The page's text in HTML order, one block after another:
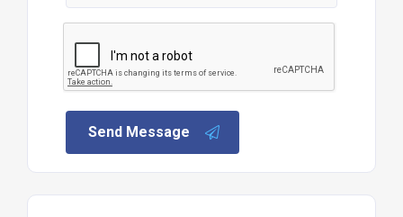
Send Message